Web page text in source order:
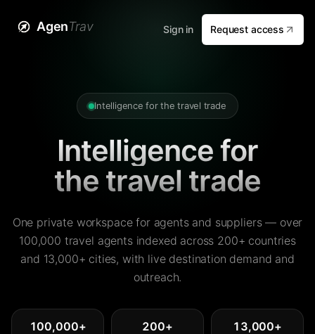
AgenTrav Sign in Request access
Intelligence for the travel trade
Intelligence for
the travel trade
One private workspace for agents and suppliers — over
100,000 travel agents indexed across 200+ countries
and 13,000+ cities, with live destination demand and
outreach.
100,000+ 200+ 13,000+